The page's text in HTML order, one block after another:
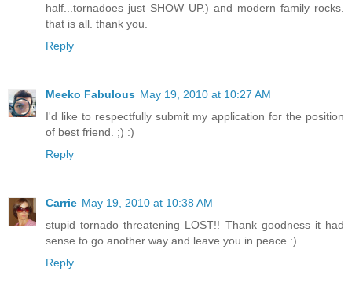
half...tornadoes just SHOW UP.) and modern family rocks.
that is all. thank you.
Reply
Meeko Fabulous May 19, 2010 at 10:27 AM
I'd like to respectfully submit my application for the position
of best friend. ;) :)
Reply
Carrie May 19, 2010 at 10:38 AM
stupid tornado threatening LOST!! Thank goodness it had
sense to go another way and leave you in peace :)
Reply